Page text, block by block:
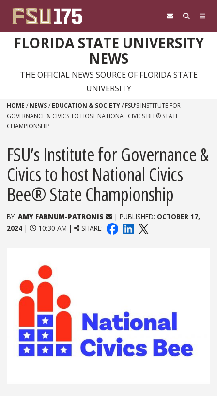
FLORIDA STATE UNIVERSITY
NEWS
THE OFFICIAL NEWS SOURCE OF FLORIDA STATE
UNIVERSITY
HOME / NEWS/ EDUCATION & SOCIETY/ FSU’S INSTITUTE FOR
GOVERNANCE & CIVICS TO HOST NATIONAL CIVICS BEE® STATE
CHAMPIONSHIP
FSU’s Institute for Governance &
Civics to host National Civics
Bee® State Championship
BY: AMY FARNUM-PATRONIS | PUBLISHED: OCTOBER 17,
2024 | 10:30 AM | SHARE: